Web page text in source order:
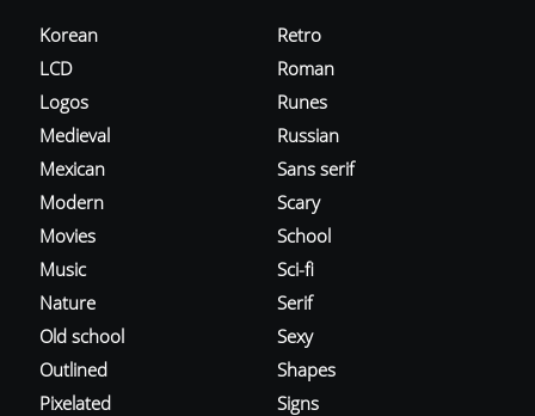
Korean
LCD
Logos
Medieval
Mexican
Modern
Movies
Music
Nature
Old school
Outlined
Pixelated
Retro
Roman
Runes
Russian
Sans serif
Scary
School
Sci-fi
Serif
Sexy
Shapes
Signs